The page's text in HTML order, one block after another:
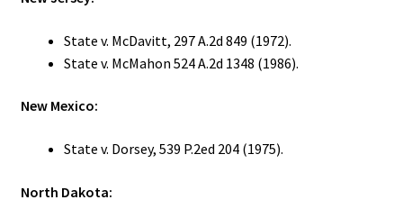
State v. McDavitt, 297 A.2d 849 (1972).
State v. McMahon 524 A.2d 1348 (1986).
New Mexico:
State v. Dorsey, 539 P.2ed 204 (1975).
North Dakota: